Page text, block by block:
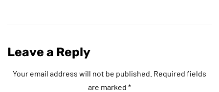
Leave a Reply
Your email address will not be published. Required fields
are marked *